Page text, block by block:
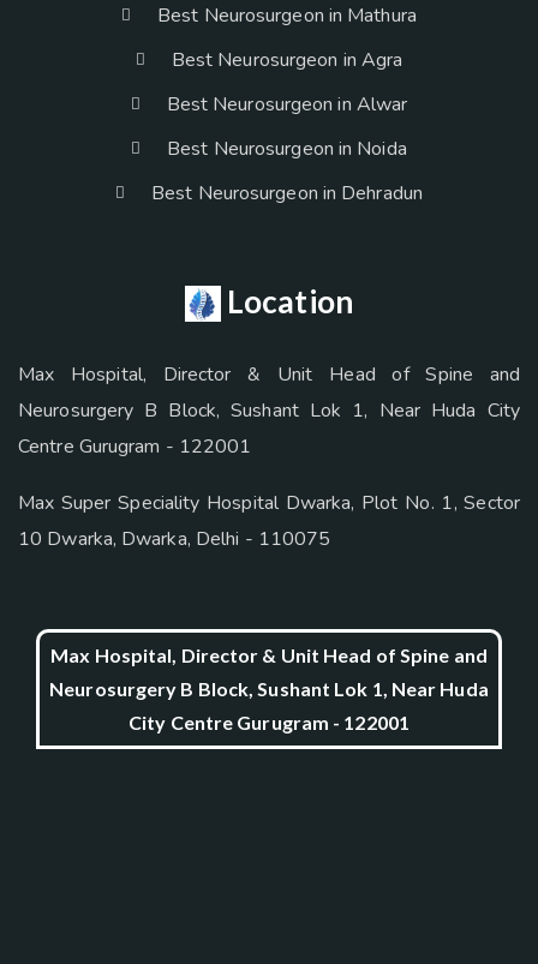
Best Neurosurgeon in Mathura
Best Neurosurgeon in Agra
Best Neurosurgeon in Alwar
Best Neurosurgeon in Noida
Best Neurosurgeon in Dehradun
Location
Max Hospital, Director & Unit Head of Spine and
Neurosurgery B Block, Sushant Lok 1, Near Huda City
Centre Gurugram - 122001
Max Super Speciality Hospital Dwarka, Plot No. 1, Sector
10 Dwarka, Dwarka, Delhi - 110075
Max Hospital, Director & Unit Head of Spine and
Neurosurgery B Block, Sushant Lok 1, Near Huda
City Centre Gurugram - 122001